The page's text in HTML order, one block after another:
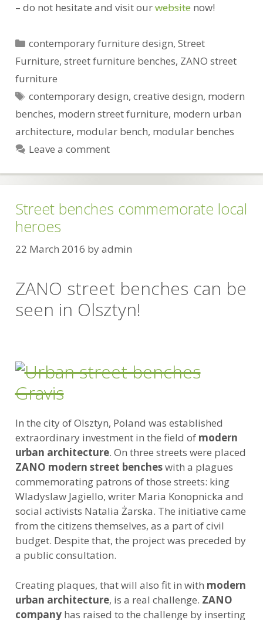
– do not hesitate and visit ourwebsitenow!
Categories
contemporary furniture design, Street
Furniture, street furniture benches, ZANO street
furniture
Tags
contemporary design, creative design, modern
benches, modern street furniture, modern urban
architecture, modular bench, modular benches
Leave a comment
Street benches commemorate local
heroes
22 March 2016 byadmin
ZANO street benches can be
seen in Olsztyn!
In the city of Olsztyn, Poland was established
extraordinary investment in the field of modern
urban architecture. On three streets were placed
ZANO modern street bencheswith a plagues
commemorating patrons of those streets: king
Wladyslaw Jagiello, writer Maria Konopnicka and
social activists Natalia Żarska. The initiative came
from the citizens themselves, as a part of civil
budget. Despite that, the project was preceded by
a public consultation.
Creating plaques, that will also fit in with modern
urban architecture, is a real challenge. ZANO
companyhas raised to the challenge by inserting